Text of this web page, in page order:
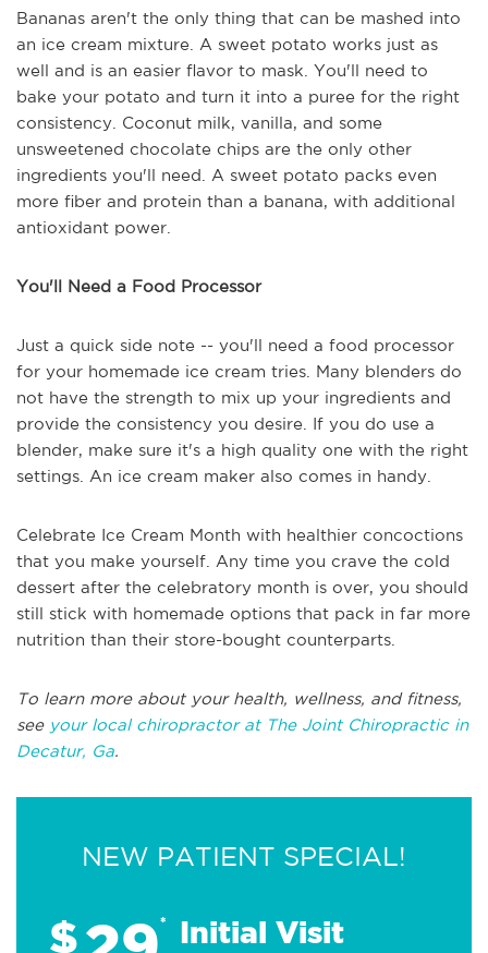
Bananas aren't the only thing that can be mashed into
an ice cream mixture. A sweet potato works just as
well and is an easier flavor to mask. You'll need to
bake your potato and turn it into a puree for the right
consistency. Coconut milk, vanilla, and some
unsweetened chocolate chips are the only other
ingredients you'll need. A sweet potato packs even
more fiber and protein than a banana, with additional
antioxidant power.
You'll Need a Food Processor
Just a quick side note -- you'll need a food processor
for your homemade ice cream tries. Many blenders do
not have the strength to mix up your ingredients and
provide the consistency you desire. If you do use a
blender, make sure it's a high quality one with the right
settings. An ice cream maker also comes in handy.
Celebrate Ice Cream Month with healthier concoctions
that you make yourself. Any time you crave the cold
dessert after the celebratory month is over, you should
still stick with homemade options that pack in far more
nutrition than their store-bought counterparts.
To learn more about your health, wellness, and fitness,
see your local chiropractor at The Joint Chiropractic in
Decatur, Ga.
NEW PATIENT SPECIAL!
$ * Initial Visit